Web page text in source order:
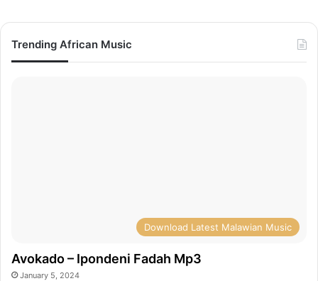
Trending African Music
Download Latest Malawian Music
Avokado – Ipondeni Fadah Mp3
January 5, 2024